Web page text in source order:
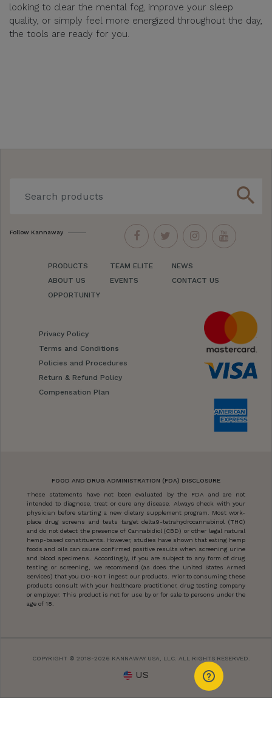
looking to clear the mental fog, improve your sleep
quality, or simply feel more energized throughout the day,
the tools are ready for you.
search
Follow Kannaway
PRODUCTS
ABOUT US
OPPORTUNITY
TEAM ELITE
EVENTS
NEWS
CONTACT US
Privacy Policy
Terms and Conditions
Policies and Procedures
Return & Refund Policy
Compensation Plan
FOOD AND DRUG ADMINISTRATION (FDA) DISCLOSURE
These statements have not been evaluated by the FDA and are not
intended to diagnose, treat or cure any disease. Always check with your
physician before starting a new dietary supplement program. Most work-
place drug screens and tests target delta9-tetrahydrocannabinol (THC)
and do not detect the presence of Cannabidiol (CBD) or other legal natural
hemp-based constituents. However, studies have shown that eating hemp
foods and oils can cause confirmed positive results when screening urine
and blood specimens. Accordingly, if you are subject to any form of drug
testing or screening, we recommend (as does the United States Armed
Services) that you DO-NOT ingest our products. Prior to consuming these
products consult with your healthcare practitioner, drug testing company
or employer. This product is not for use by or for sale to persons under the
age of 18.
COPYRIGHT © 2018-2026 KANNAWAY USA, LLC. ALL RIGHTS RESERVED.
US